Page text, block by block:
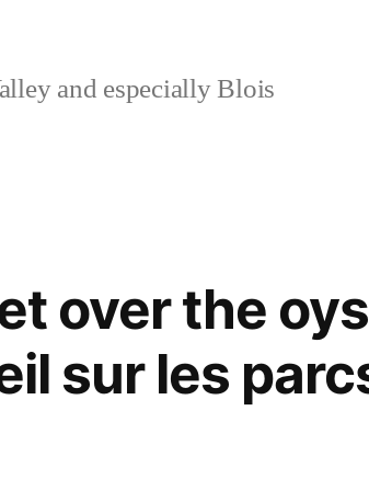
and especially Blois
over the
sur les